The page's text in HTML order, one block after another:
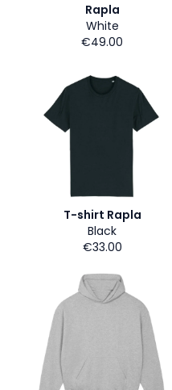
Rapla
White
€49.00
T-shirt Rapla
Black
€33.00